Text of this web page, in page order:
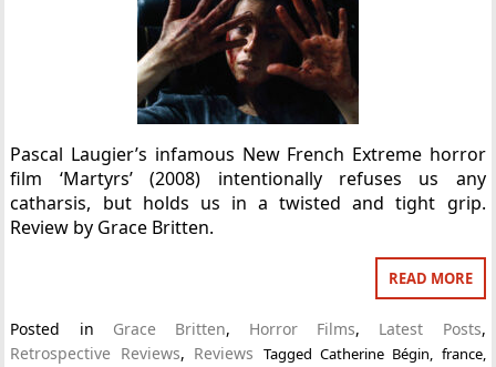
Pascal Laugier’s infamous New French Extreme horror
film ‘Martyrs’ (2008) intentionally refuses us any
catharsis, but holds us in a twisted and tight grip.
Review by Grace Britten.
READ MORE
Posted in Grace Britten, Horror Films, Latest Posts,
Retrospective Reviews, Reviews Tagged Catherine Bégin, france,